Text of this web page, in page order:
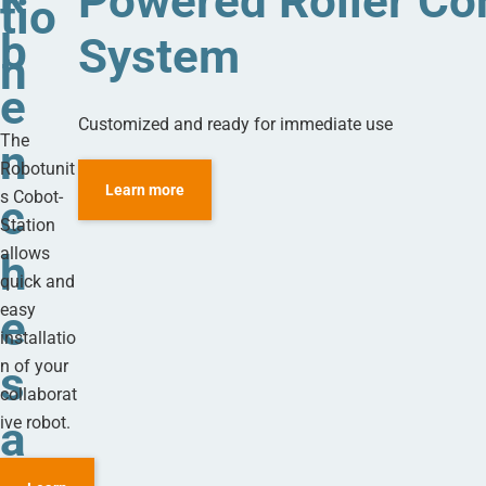
b
e
n
c
h
e
s
a
tio
n
The
Robotunit
s Cobot-
Station
allows
quick and
easy
installatio
n of your
collaborat
ive robot.
System
Customized and ready for immediate use
Learn more